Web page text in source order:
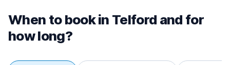
When to book in Telford and for
how long?